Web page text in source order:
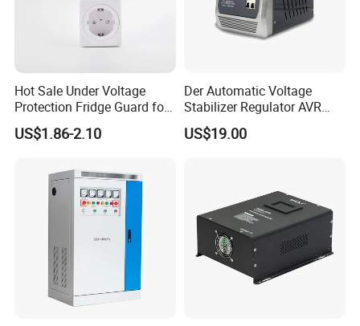
Hot Sale Under Voltage
Protection Fridge Guard for
Refrigerator
US$1.86-2.10
Der Automatic Voltage
Stabilizer Regulator AVR
Home Protector Honle
Factory Price Customizable
US$19.00